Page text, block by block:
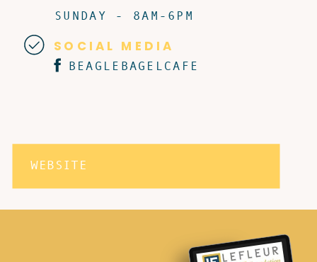
BEAGLEBAGELCAFE
SOCIAL MEDIA
SUNDAY - 8AM-6PM
WEBSITE